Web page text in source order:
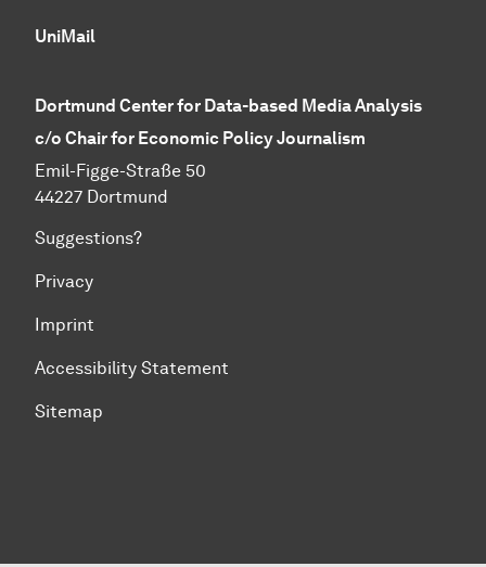
UniMail
Dortmund Center for Data-based Media Analysis
c/o Chair for Economic Policy Journalism
Emil-Figge-Straße 50
44227 Dortmund
Suggestions?
Privacy
Imprint
Accessibility Statement
Sitemap